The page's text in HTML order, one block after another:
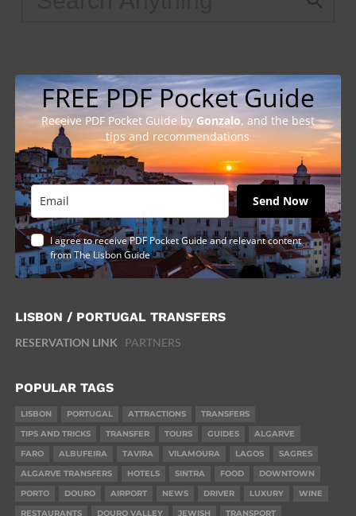
FREE PDF Pocket Guide
Receive PDF Pocket Guide by Gonzalo, and the best
tips and recommendations
Send Now
I agree to receive PDF Pocket Guide and relevant content
from The Lisbon Guide
LISBON / PORTUGAL TRANSFERS
RESERVATION LINK PARTNERS
POPULAR TAGS
LISBON PORTUGAL ATTRACTIONS
TRANSFERS
TIPS AND TRICKS
TRANSFER TOURS GUIDES
ALGARVE
FARO
ALBUFEIRA TAVIRA VILAMOURA LAGOS
SAGRES
ALGARVE TRANSFERS
HOTELS SINTRA FOOD
DOWNTOWN
PORTO
DOURO AIRPORT NEWS DRIVER LUXURY
WINE
RESTAURANTS
DOURO VALLEY JEWISH TRANSPORT